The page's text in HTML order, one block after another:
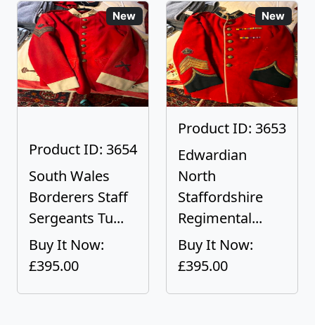
New
Product ID: 3654
South Wales
Borderers Staff
Sergeants Tu...
Buy It Now:
£395.00
New
Product ID: 3653
Edwardian
North
Staffordshire
Regimental...
Buy It Now:
£395.00